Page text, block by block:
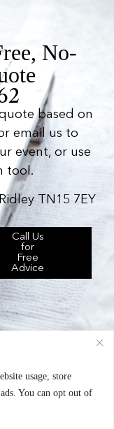
usage, store
You can opt out of
No-
based on
email us to
event, or use
tool.
TN15 7EY
Call Us
for
Free
Advice
Silverplus,
Hire.